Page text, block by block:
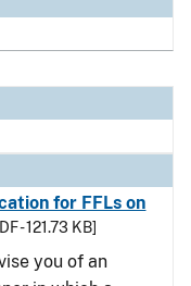
for FFLs on
- 121.73 KB]
you of an